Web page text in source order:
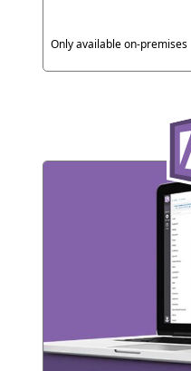
Only available on-premises